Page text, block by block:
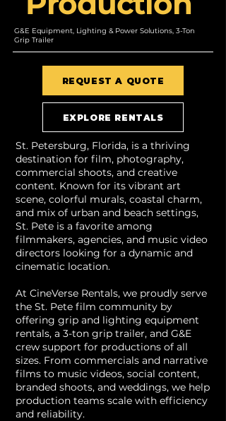
G&E Equipment, Lighting & Power Solutions, 3-Ton
Grip Trailer
REQUEST A QUOTE
EXPLORE RENTALS
St. Petersburg, Florida, is a thriving
destination for film, photography,
commercial shoots, and creative
content. Known for its vibrant art
scene, colorful murals, coastal charm,
and mix of urban and beach settings,
St. Pete is a favorite among
filmmakers, agencies, and music video
directors looking for a dynamic and
cinematic location.
At CineVerse Rentals, we proudly serve
the St. Pete film community by
offering grip and lighting equipment
rentals, a 3-ton grip trailer, and G&E
crew support for productions of all
sizes. From commercials and narrative
films to music videos, social content,
branded shoots, and weddings, we help
production teams scale with efficiency
and reliability.